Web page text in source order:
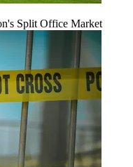
Split Office Market